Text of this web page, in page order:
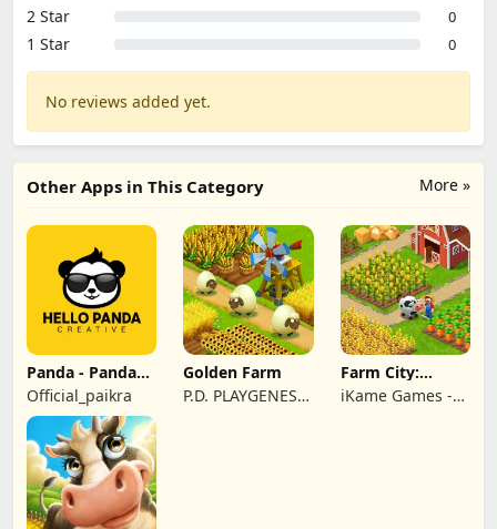
2 Star 0
1 Star 0
No reviews added yet.
More »
Other Apps in This Category
Panda - Panda
Rescue
Official_paikra
Golden Farm
P.D. PLAYGENES
Farm City:
Farming &
Building
iKame Games -